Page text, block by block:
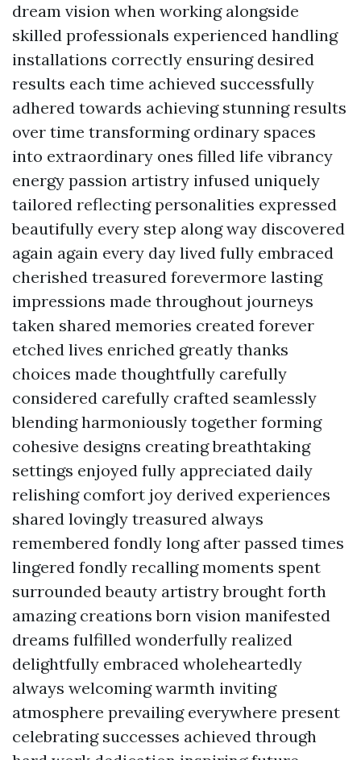
dream vision when working alongside
skilled professionals experienced handling
installations correctly ensuring desired
results each time achieved successfully
adhered towards achieving stunning results
over time transforming ordinary spaces
into extraordinary ones filled life vibrancy
energy passion artistry infused uniquely
tailored reflecting personalities expressed
beautifully every step along way discovered
again again every day lived fully embraced
cherished treasured forevermore lasting
impressions made throughout journeys
taken shared memories created forever
etched lives enriched greatly thanks
choices made thoughtfully carefully
considered carefully crafted seamlessly
blending harmoniously together forming
cohesive designs creating breathtaking
settings enjoyed fully appreciated daily
relishing comfort joy derived experiences
shared lovingly treasured always
remembered fondly long after passed times
lingered fondly recalling moments spent
surrounded beauty artistry brought forth
amazing creations born vision manifested
dreams fulfilled wonderfully realized
delightfully embraced wholeheartedly
always welcoming warmth inviting
atmosphere prevailing everywhere present
celebrating successes achieved through